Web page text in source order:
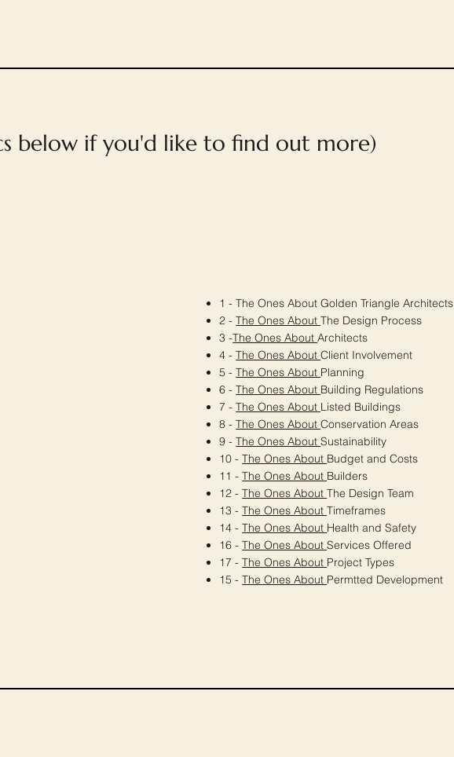
1 - The Ones About Golden Triangle Architects
2 -The Ones AboutThe Design Process
3 -The Ones AboutArchitects
4 -The Ones AboutClient Involvement
5 -The Ones About Planning
6 -The Ones About Building Regulations
7 -The Ones About Listed Buildings
8 -The Ones AboutConservation Areas
9 -The Ones AboutSustainability
10 -The Ones About Budget and Costs
11 -The Ones About Builders
12 -The Ones AboutThe Design Team
13 -The Ones AboutTimeframes
14 -The Ones About Health and Safety
16 -The Ones AboutServices Offered
17 -The Ones About Project Types
15 -The Ones About Permtted Development
below if you'd like to find out more)